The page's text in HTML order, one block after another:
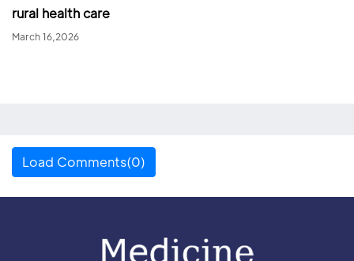
rural health care
March 16,2026
Load Comments(0)